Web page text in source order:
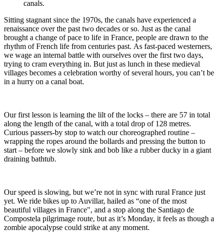
canals.
Sitting stagnant since the 1970s, the canals have experienced a
renaissance over the past two decades or so. Just as the canal
brought a change of pace to life in France, people are drawn to the
rhythm of French life from centuries past. As fast-paced westerners,
we wage an internal battle with ourselves over the first two days,
trying to cram everything in. But just as lunch in these medieval
villages becomes a celebration worthy of several hours, you can’t be
in a hurry on a canal boat.
Our first lesson is learning the lilt of the locks – there are 57 in total
along the length of the canal, with a total drop of 128 metres.
Curious passers-by stop to watch our choreographed routine –
wrapping the ropes around the bollards and pressing the button to
start – before we slowly sink and bob like a rubber ducky in a giant
draining bathtub.
Our speed is slowing, but we’re not in sync with rural France just
yet. We ride bikes up to Auvillar, hailed as “one of the most
beautiful villages in France", and a stop along the Santiago de
Compostela pilgrimage route, but as it’s Monday, it feels as though a
zombie apocalypse could strike at any moment.